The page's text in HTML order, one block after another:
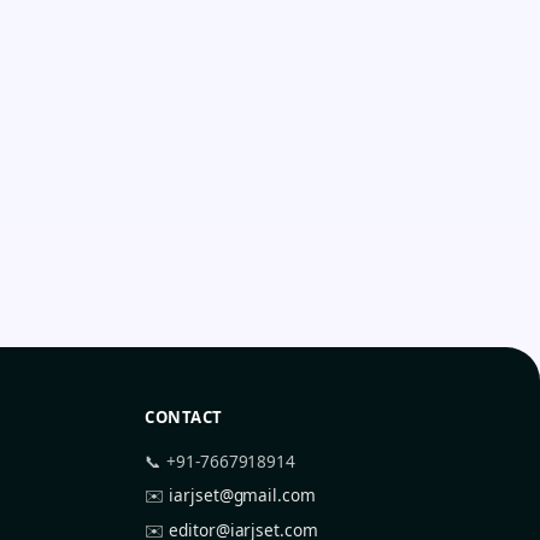
CONTACT
📞 +91-7667918914
✉️ iarjset@gmail.com
✉️editor@iarjset.com